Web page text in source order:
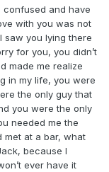
confused and have
with you was not
saw you lying there
for you, you didn’t
made me realize
in my life, you were
the only guy that
you were the only
needed me the
met at a bar, what
because I
ever have it